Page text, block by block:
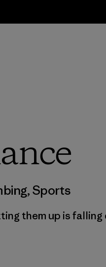
,Sports
them up is falling